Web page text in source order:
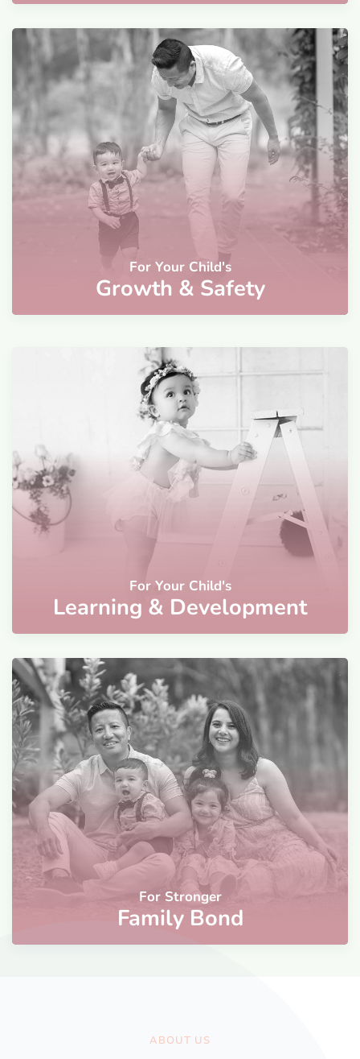
For Your Child's
Growth & Safety
For Your Child's
Learning & Development
For Stronger
Family Bond
ABOUT US